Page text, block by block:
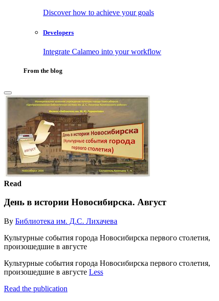
Discover how to achieve your goals
Developers
Integrate Calameo into your workflow
From the blog
Read
День в истории Новосибирска. Август
By Библиотека им. Д.С. Лихачева
Культурные события города Новосибирска первого столетия,
произошедшие в августе
Культурные события города Новосибирска первого столетия,
произошедшие в августе Less
Read the publication